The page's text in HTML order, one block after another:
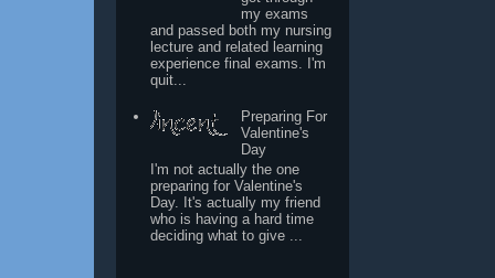
my exams
and passed both my nursing
lecture and related learning
experience final exams. I'm
quit...
Preparing For
Valentine's
Day
I'm not actually the one
preparing for Valentine's
Day. It's actually my friend
who is having a hard time
deciding what to give ...